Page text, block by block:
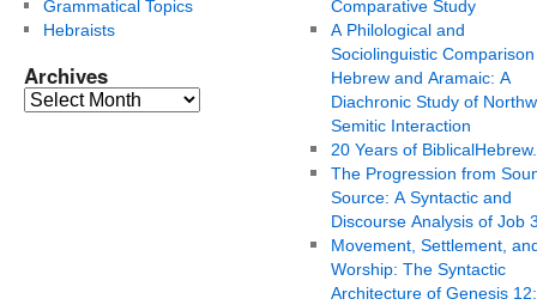
Grammatical Topics
Hebraists
Archives
Comparative Study
A Philological and
Sociolinguistic
Hebrew and Aramaic: A
Diachronic Study of
Semitic Interaction
20 Years of
The Progression from
Source: A Syntactic and
Discourse Analysis of Job
Movement, Settlement,
Worship: The Syntactic
Architecture of Genesis